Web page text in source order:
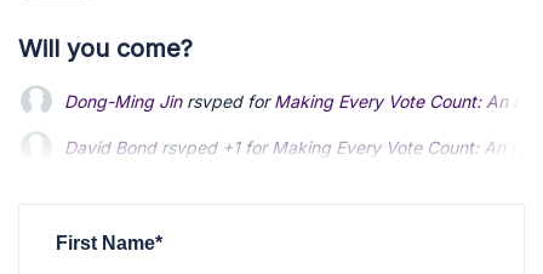
Will you come?
Dong-Ming Jinrsvped for
David Bond rsvped +1 forMaking Every Vote Count: An
Lisa McCormickrsvped +1 forMaking Every Vote Count:
David Bond rsvped +1 forMaking Every Vote Count: An
Lisa McCormickrsvped +1 forMaking Every Vote Count:
First Name*